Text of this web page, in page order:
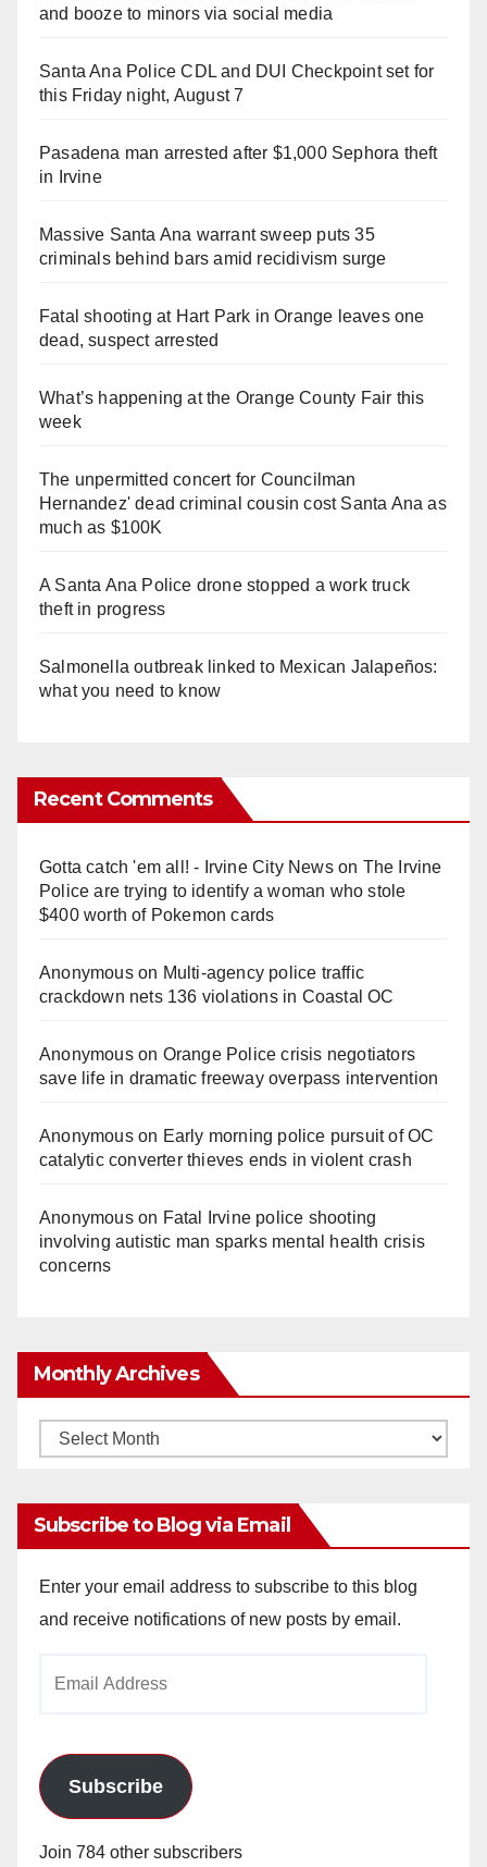
and booze to minors via social media
Santa Ana Police CDL and DUI Checkpoint set for
this Friday night, August 7
Pasadena man arrested after $1,000 Sephora theft
in Irvine
Massive Santa Ana warrant sweep puts 35
criminals behind bars amid recidivism surge
Fatal shooting at Hart Park in Orange leaves one
dead, suspect arrested
What’s happening at the Orange County Fair this
week
The unpermitted concert for Councilman
Hernandez' dead criminal cousin cost Santa Ana as
much as $100K
A Santa Ana Police drone stopped a work truck
theft in progress
Salmonella outbreak linked to Mexican Jalapeños:
what you need to know
Recent Comments
Gotta catch 'em all! - Irvine City Newson The Irvine
Police are trying to identify a woman who stole
$400 worth of Pokemon cards
Anonymouson Multi‑agency police traffic
crackdown nets 136 violations in Coastal OC
Anonymouson Orange Police crisis negotiators
save life in dramatic freeway overpass intervention
Anonymouson Early morning police pursuit of OC
catalytic converter thieves ends in violent crash
Anonymouson Fatal Irvine police shooting
involving autistic man sparks mental health crisis
concerns
Monthly Archives
Monthly
Subscribe to Blog via Email
Enter your email address to subscribe to this blog
and receive notifications of new posts by email.
Subscribe
Join 784 other subscribers